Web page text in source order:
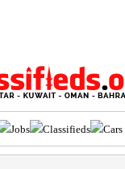
Jobs Classifieds Cars